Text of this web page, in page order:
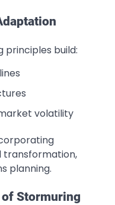
principles build:
volatility
transformation,
planning.
Stormuring